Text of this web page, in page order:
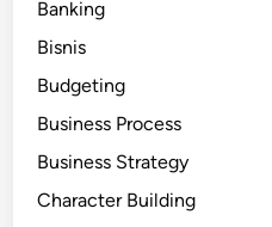
Banking
Bisnis
Budgeting
Business Process
Business Strategy
Character Building